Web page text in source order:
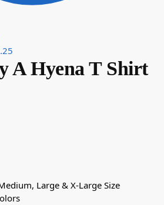
A Hyena T Shirt
Large & X-Large Size